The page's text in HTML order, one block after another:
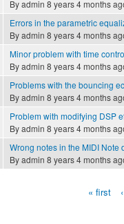
Byadmin 8 years 4 months
Errors in the parametric
Byadmin 8 years 4 months
Minor problem with time
Byadmin 8 years 4 months
Problems with the bouncing
Byadmin 8 years 4 months
Problem with modifying DSP
Byadmin 8 years 4 months
Wrong notes in the MIDI Note
Byadmin 8 years 4 months
« first